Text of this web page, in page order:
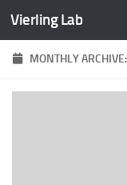
Skip to content
Vierling Lab
MONTHLY ARCHIVE: